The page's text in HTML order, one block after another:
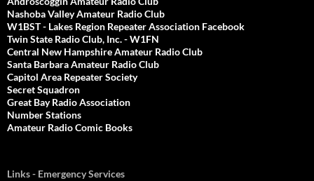
Nashoba Valley Amateur Radio Club
W1BST - Lakes Region Repeater Association Facebook
Twin State Radio Club, Inc. - W1FN
Central New Hampshire Amateur Radio Club
Santa Barbara Amateur Radio Club
Capitol Area Repeater Society
Secret Squadron
Great Bay Radio Association
Number Stations
Amateur Radio Comic Books
Links - Emergency Services